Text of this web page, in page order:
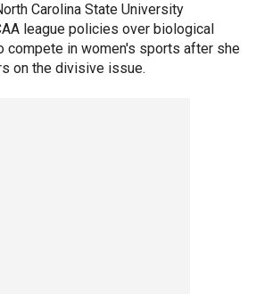
Carolina State University
league policies over biological
compete in women's sports after she
on the divisive issue.